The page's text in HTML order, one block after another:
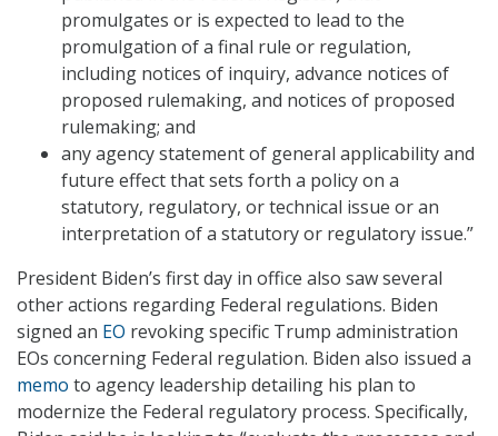
promulgates or is expected to lead to the
promulgation of a final rule or regulation,
including notices of inquiry, advance notices of
proposed rulemaking, and notices of proposed
rulemaking; and
any agency statement of general applicability and
future effect that sets forth a policy on a
statutory, regulatory, or technical issue or an
interpretation of a statutory or regulatory issue.”
President Biden’s first day in office also saw several
other actions regarding Federal regulations. Biden
signed an EO revoking specific Trump administration
EOs concerning Federal regulation. Biden also issued a
memo to agency leadership detailing his plan to
modernize the Federal regulatory process. Specifically,